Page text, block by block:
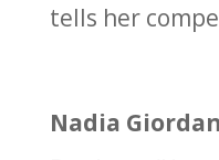
tells her
Nadia